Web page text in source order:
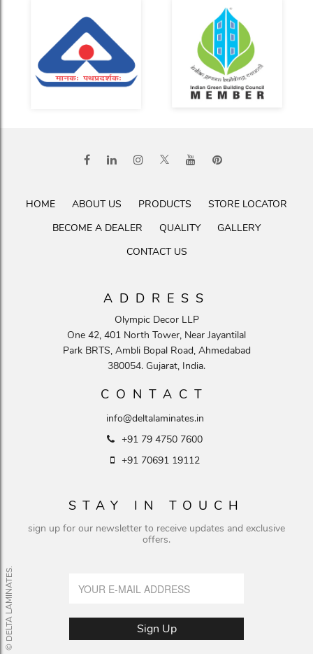
HOME ABOUT US PRODUCTS
STORE LOCATOR
BECOME A DEALER
QUALITY
GALLERY
CONTACT US
ADDRESS
Olympic Decor LLP
One 42, 401 North Tower, Near Jayantilal
Park BRTS, Ambli Bopal Road, Ahmedabad
380054. Gujarat, India.
CONTACT
info@deltalaminates.in
+91 79 4750 7600
+91 70691 19112
STAY IN TOUCH
sign up for our newsletter to receive updates and exclusive
offers.
© DELTA LAMINATES.